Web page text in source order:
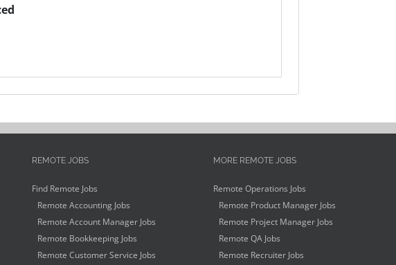
REMOTE JOBS
Find Remote Jobs
Remote Accounting Jobs
Remote Account Manager Jobs
Remote Bookkeeping Jobs
Remote Customer Service Jobs
MORE REMOTE JOBS
Remote Operations Jobs
Remote Product Manager Jobs
Remote Project Manager Jobs
Remote QA Jobs
Remote Recruiter Jobs